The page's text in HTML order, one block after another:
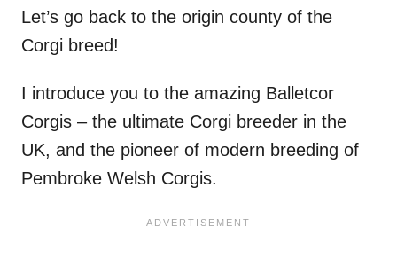
Let’s go back to the origin county of the
Corgi breed!
I introduce you to the amazing Balletcor
Corgis – the ultimate Corgi breeder in the
UK, and the pioneer of modern breeding of
Pembroke Welsh Corgis.